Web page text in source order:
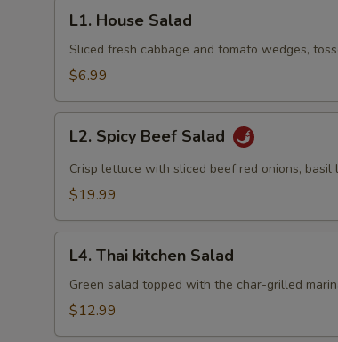
House
Salad
L1. House Salad
Sliced fresh cabbage and tomato wedges,
$6.99
Spicy
Beef
Salad
L2. Spicy Beef Salad
Crisp lettuce with sliced beef red onions, basil
$19.99
Thai
kitchen
Salad
L4. Thai kitchen Salad
Green salad topped with the char-grilled
$12.99